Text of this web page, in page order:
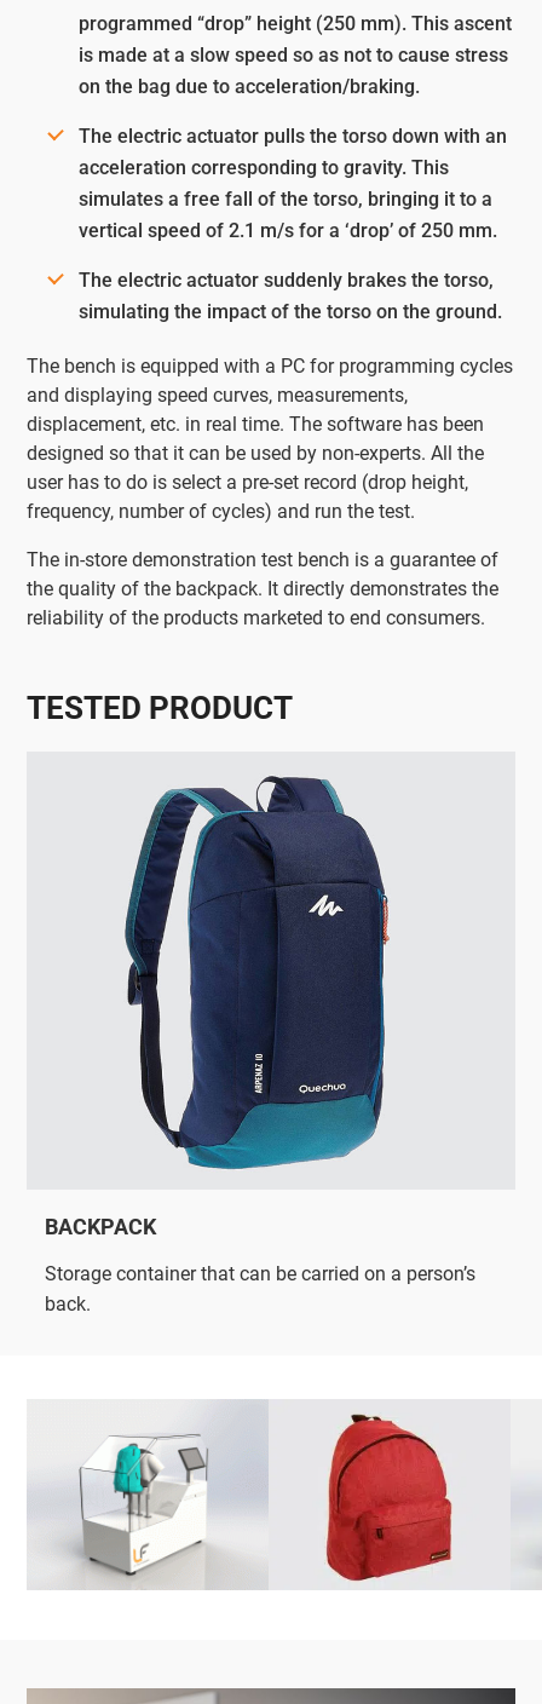
programmed “drop” height (250 mm). This ascent
is made at a slow speed so as not to cause stress
on the bag due to acceleration/braking.
The electric actuator pulls the torso down with an
acceleration corresponding to gravity. This
simulates a free fall of the torso, bringing it to a
vertical speed of 2.1 m/s for a ‘drop’ of 250 mm.
The electric actuator suddenly brakes the torso,
simulating the impact of the torso on the ground.
The bench is equipped with a PC for programming cycles
and displaying speed curves, measurements,
displacement, etc. in real time. The software has been
designed so that it can be used by non-experts. All the
user has to do is select a pre-set record (drop height,
frequency, number of cycles) and run the test.
The in-store demonstration test bench is a guarantee of
the quality of the backpack. It directly demonstrates the
reliability of the products marketed to end consumers.
TESTED PRODUCT
BACKPACK
Storage container that can be carried on a person’s
back.